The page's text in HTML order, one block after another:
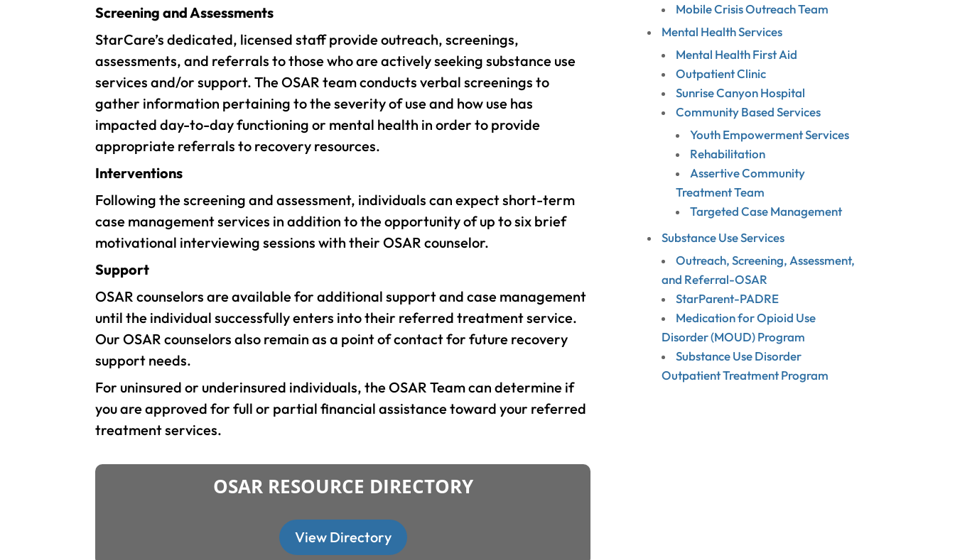
Screening and Assessments
StarCare’s dedicated, licensed staff provide outreach, screenings,
assessments, and referrals to those who are actively seeking substance use
services and/or support. The OSAR team conducts verbal screenings to
gather information pertaining to the severity of use and how use has
impacted day-to-day functioning or mental health in order to provide
appropriate referrals to recovery resources.
Interventions
Following the screening and assessment, individuals can expect short-term
case management services in addition to the opportunity of up to six brief
motivational interviewing sessions with their OSAR counselor.
Support
OSAR counselors are available for additional support and case management
until the individual successfully enters into their referred treatment service.
Our OSAR counselors also remain as a point of contact for future recovery
support needs.
For uninsured or underinsured individuals, the OSAR Team can determine if
you are approved for full or partial financial assistance toward your referred
treatment services.
OSAR RESOURCE DIRECTORY
View Directory
Mobile Crisis Outreach Team
Mental Health Services
Mental Health First Aid
Outpatient Clinic
Sunrise Canyon Hospital
Community Based Services
Youth Empowerment Services
Rehabilitation
Assertive Community
Treatment Team
Targeted Case Management
Substance Use Services
Outreach, Screening, Assessment,
and Referral-OSAR
StarParent-PADRE
Medication for Opioid Use
Disorder (MOUD) Program
Substance Use Disorder
Outpatient Treatment Program